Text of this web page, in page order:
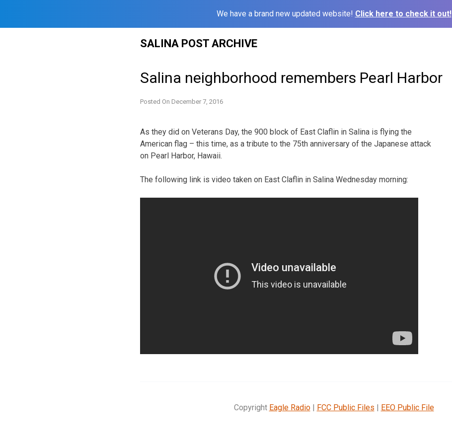
We have a brand new updated website! Click here to check it out!
SALINA POST ARCHIVE
Salina neighborhood remembers Pearl Harbor
Posted On December 7, 2016
As they did on Veterans Day, the 900 block of East Claflin in Salina is flying the
American flag – this time, as a tribute to the 75th anniversary of the Japanese attack
on Pearl Harbor, Hawaii.
The following link is video taken on East Claflin in Salina Wednesday morning:
Copyright Eagle Radio| FCC Public Files | EEO Public File